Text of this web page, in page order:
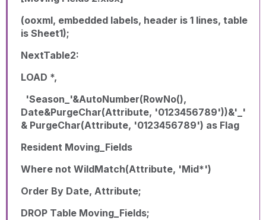
(ooxml, embedded labels, header is 1 lines, table
is Sheet1);
NextTable2:
LOAD *,
'Season_'&AutoNumber(RowNo(),
Date&PurgeChar(Attribute, '0123456789'))&'_'
& PurgeChar(Attribute, '0123456789') as Flag
Resident Moving_Fields
Where not WildMatch(Attribute, 'Mid*')
Order By Date, Attribute;
DROP Table Moving_Fields;